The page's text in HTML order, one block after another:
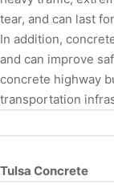
tear, and can last
In addition,
and can improve
concrete highway
transportation
Tulsa Concrete